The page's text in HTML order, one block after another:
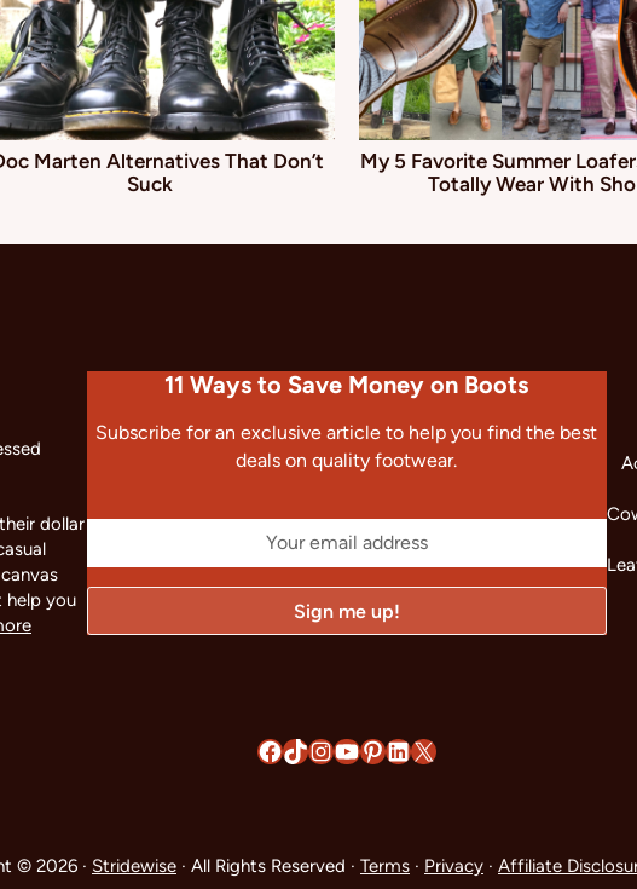
Marten Alternatives That Don’t
Suck
My 5 Favorite Summer
Totally Wear With
dollar
help you
11 Ways to Save Money on Boots
Subscribe for an exclusive article to help you find the best
deals on quality footwear.
Facebook
TikTok
Instagram
YouTube
Pinterest
LinkedIn
X
© 2026 · Stridewise · All Rights Reserved · Terms · Privacy · Affiliate